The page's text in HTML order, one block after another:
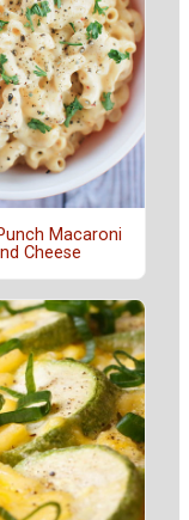
Macaroni
Cheese